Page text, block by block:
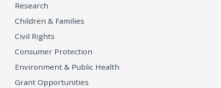
Research
Children & Families
Civil Rights
Consumer Protection
Environment & Public Health
Grant Opportunities